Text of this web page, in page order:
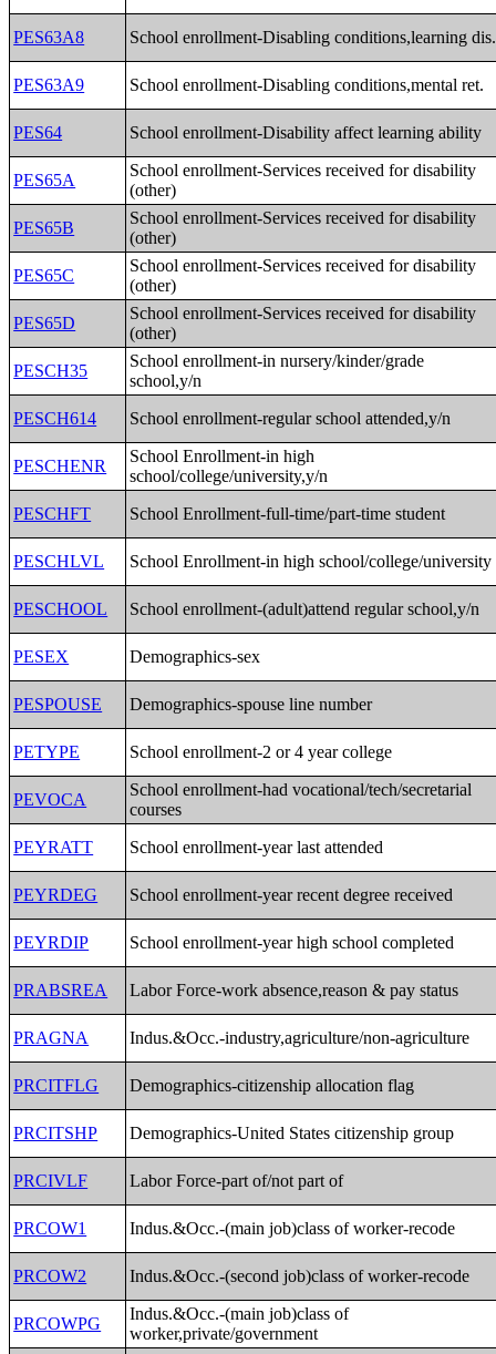
PES63A8 School enrollment-Disabling conditions,learning dis.
PES63A9 School enrollment-Disabling conditions,mental ret.
PES64 School enrollment-Disability affect learning ability
PES65A
School enrollment-Services received for disability
(other)
PES65B
School enrollment-Services received for disability
(other)
PES65C
School enrollment-Services received for disability
(other)
PES65D
School enrollment-Services received for disability
(other)
PESCH35
School enrollment-in nursery/kinder/grade
school,y/n
PESCH614
School enrollment-regular school attended,y/n
PESCHENR
School Enrollment-in high
school/college/university,y/n
PESCHFT
School Enrollment-full-time/part-time student
PESCHLVL School Enrollment-in high school/college/university
PESCHOOL School enrollment-(adult)attend regular school,y/n
PESEX Demographics-sex
PESPOUSE Demographics-spouse line number
PETYPE School enrollment-2 or 4 year college
PEVOCA
School enrollment-had vocational/tech/secretarial
courses
PEYRATT
School enrollment-year last attended
PEYRDEG School enrollment-year recent degree received
PEYRDIP School enrollment-year high school completed
PRABSREA Labor Force-work absence,reason & pay status
PRAGNA Indus.&Occ.-industry,agriculture/non-agriculture
PRCITFLG Demographics-citizenship allocation flag
PRCITSHP Demographics-United States citizenship group
PRCIVLF Labor Force-part of/not part of
PRCOW1 Indus.&Occ.-(main job)class of worker-recode
PRCOW2 Indus.&Occ.-(second job)class of worker-recode
PRCOWPG
Indus.&Occ.-(main job)class of
worker,private/government